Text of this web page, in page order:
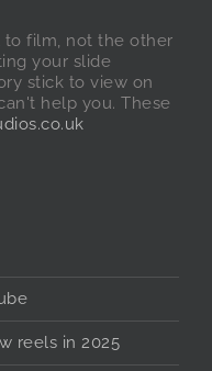
to film, not the other
your slide
stick to view on
help you. These
reels in 2025